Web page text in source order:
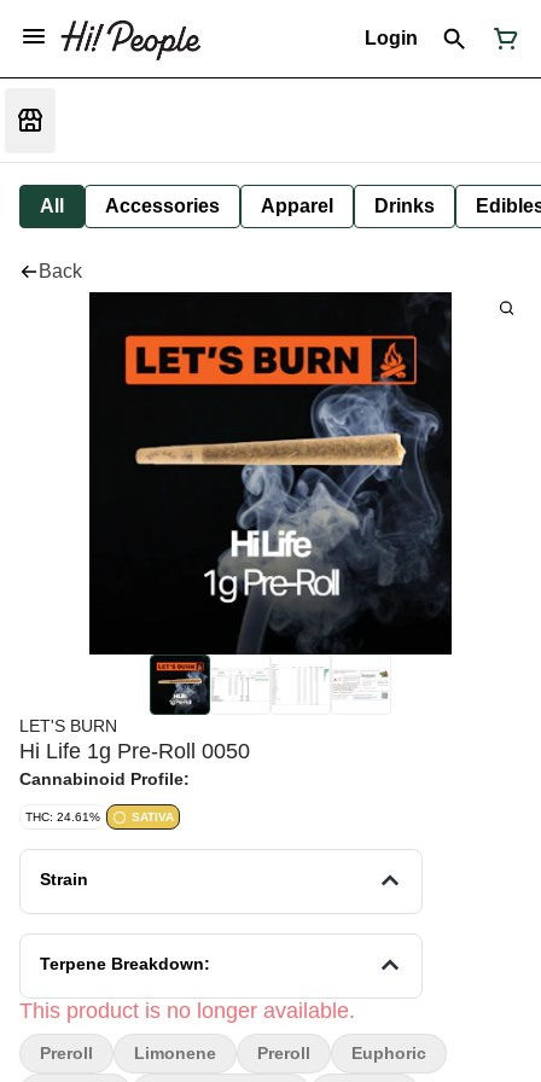
Login
All Accessories Apparel Drinks
Back
LET'S BURN
Hi Life 1g Pre-Roll 0050
Cannabinoid Profile:
THC: 24.61% SATIVA
Strain
Terpene Breakdown:
This product is no longer available.
Preroll Limonene Preroll Euphoric